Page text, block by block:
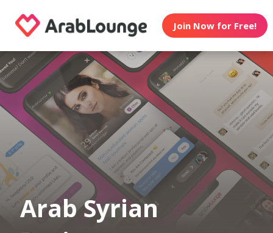
Join Now for Free!
Arab Syrian